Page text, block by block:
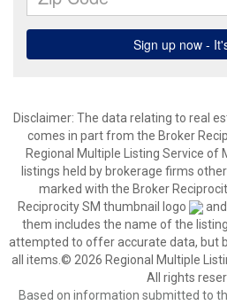
Disclaimer: The data relating to real
comes in part from the Broker
Regional Multiple Listing Service of
listings held by brokerage firms
marked with the Broker
Reciprocity SM thumbnail logo
and
them includes the name of the
attempted to offer accurate data, but
all items.© 2026 Regional Multiple
All rights
Based on information submitted to